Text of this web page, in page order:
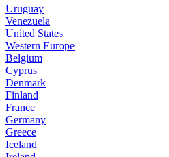
Uruguay
Venezuela
United States
Western Europe
Belgium
Cyprus
Denmark
Finland
France
Germany
Greece
Iceland